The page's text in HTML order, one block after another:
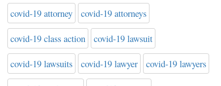
covid-19 attorney covid-19 attorneys
covid-19 class action covid-19 lawsuit
covid-19 lawsuits covid-19 lawyer covid-19 lawyers